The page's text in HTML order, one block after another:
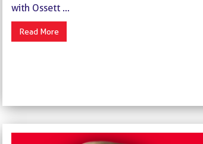
with Ossett ...
Read More